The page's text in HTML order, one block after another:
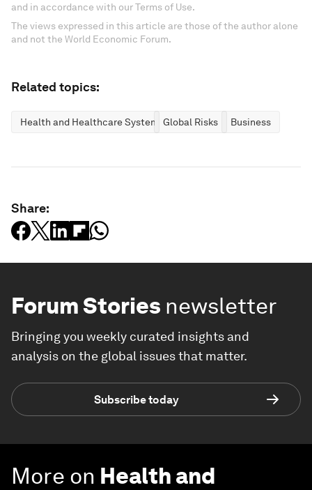
and in accordance with our Terms of Use.
The views expressed in this article are those of the author alone
and not the World Economic Forum.
Related topics:
Health and Healthcare SystemsGlobal Risks Business
Share:
Forum Stories newsletter
Bringing you weekly curated insights and
analysis on the global issues that matter.
Subscribe today
More on Health and